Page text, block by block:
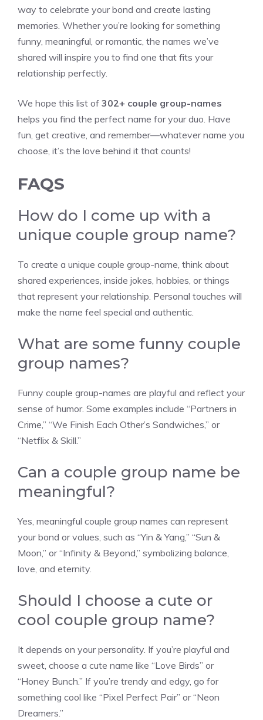
way to celebrate your bond and create lasting
memories. Whether you’re looking for something
funny, meaningful, or romantic, the names we’ve
shared will inspire you to find one that fits your
relationship perfectly.
We hope this list of 302+ couple group-names
helps you find the perfect name for your duo. Have
fun, get creative, and remember—whatever name you
choose, it’s the love behind it that counts!
FAQS
How do I come up with a
unique couple group name?
To create a unique couple group-name, think about
shared experiences, inside jokes, hobbies, or things
that represent your relationship. Personal touches will
make the name feel special and authentic.
What are some funny couple
group names?
Funny couple group-names are playful and reflect your
sense of humor. Some examples include “Partners in
Crime,” “We Finish Each Other’s Sandwiches,” or
“Netflix & Skill.”
Can a couple group name be
meaningful?
Yes, meaningful couple group names can represent
your bond or values, such as “Yin & Yang,” “Sun &
Moon,” or “Infinity & Beyond,” symbolizing balance,
love, and eternity.
Should I choose a cute or
cool couple group name?
It depends on your personality. If you’re playful and
sweet, choose a cute name like “Love Birds” or
“Honey Bunch.” If you’re trendy and edgy, go for
something cool like “Pixel Perfect Pair” or “Neon
Dreamers.”